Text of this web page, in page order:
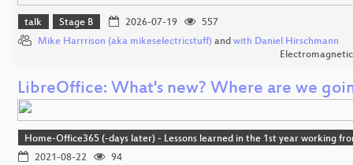
talk Stage B 2026-07-19
557
Mike Harrrison (aka mikeselectricstuff) and with Daniel Hirschmann
LibreOffice: What's new? Where are we
Home-Office365 (-days later) - Lessons learned in the 1st year working
2021-08-22
94